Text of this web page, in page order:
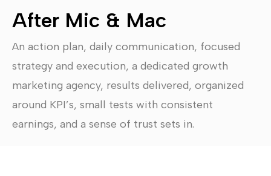
After Mic & Mac
An action plan, daily communication, focused
strategy and execution, a dedicated growth
marketing agency, results delivered, organized
around KPI’s, small tests with consistent
earnings, and a sense of trust sets in.